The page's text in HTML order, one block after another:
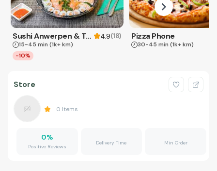
Sushi Anwerpen & Takeaway 4.9(18)
15-45 min (1k+ km)
-10%
Pizza Phone
30-45 min (1k+ km)
Store
0 Items
0%
Positive Reviews
Delivery Time Min Order